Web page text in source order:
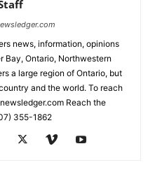
news, information, opinions
Bay, Ontario, Northwestern
a large region of Ontario, but
and the world. To reach
Reach the
355-1862